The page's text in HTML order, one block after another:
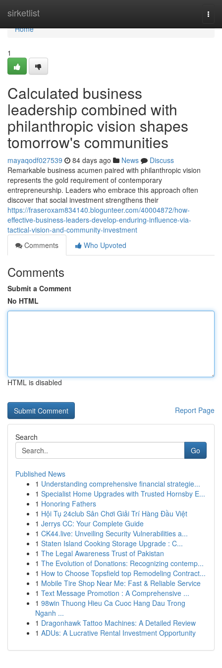
sirketlist
Home
Home
1
Calculated business
leadership combined with
philanthropic vision shapes
tomorrow's communities
mayaqodf027539 84 days ago News
Discuss
Remarkable business acumen paired with philanthropic vision
represents the gold requirement of contemporary
entrepreneurship. Leaders who embrace this approach often
discover that social investment strengthens their
https://fraseroxam834140.blogunteer.com/40004872/how-
effective-business-leaders-develop-enduring-influence-via-
tactical-vision-and-community-investment
Comments
Who Upvoted
Comments
Submit a Comment
No HTML
HTML is disabled
Report Page
Search
Go
Published News
1 Understanding comprehensive financial strategie...
1 Specialist Home Upgrades with Trusted Hornsby E...
1 Honoring Fathers
1 Hội Tụ 24club Sân Chơi Giải Trí Hàng Đầu Việt
1 Jerrys CC: Your Complete Guide
1 CK44.live: Unveiling Security Vulnerabilities a...
1 Staten Island Cooking Storage Upgrade : C...
1 The Legal Awareness Trust of Pakistan
1 The Evolution of Donations: Recognizing contemp...
1 How to Choose Topsfield top Remodeling Contract...
1 Mobile Tire Shop Near Me: Fast & Reliable Service
1 Text Message Promotion : A Comprehensive ...
1 98win Thuong Hieu Ca Cuoc Hang Dau Trong
Nganh ...
1 Dragonhawk Tattoo Machines: A Detailed Review
1 ADUs: A Lucrative Rental Investment Opportunity